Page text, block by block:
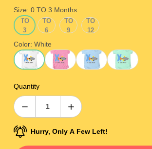
Size: 0 TO 3 Months
0 TO 3 Months
0
TO
3
3 TO 6 Months
3
TO
6
6 TO 9 Months
6
TO
9
9 TO 12 Months
TO
12
Color: White
White Pink Ice Blue Sage Green
Quantity
Hurry, Only A Few Left!